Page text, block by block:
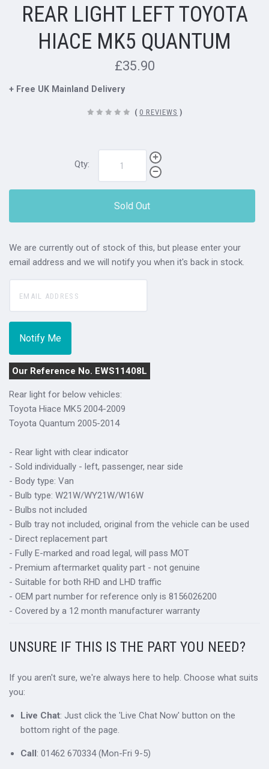
REAR LIGHT LEFT TOYOTA
HIACE MK5 QUANTUM
£35.90
+ Free UK Mainland Delivery
( 0 REVIEWS )
Qty:
Sold Out
We are currently out of stock of this, but please enter your
email address and we will notify you when it's back in stock.
Our Reference No. EWS11408L
Rear light for below vehicles:
Toyota Hiace MK5 2004-2009
Toyota Quantum 2005-2014
- Rear light with clear indicator
- Sold individually - left, passenger, near side
- Body type: Van
- Bulb type: W21W/WY21W/W16W
- Bulbs not included
- Bulb tray not included, original from the vehicle can be used
- Direct replacement part
- Fully E-marked and road legal, will pass MOT
- Premium aftermarket quality part - not genuine
- Suitable for both RHD and LHD traffic
- OEM part number for reference only is 8156026200
- Covered by a 12 month manufacturer warranty
UNSURE IF THIS IS THE PART YOU NEED?
If you aren't sure, we're always here to help. Choose what suits
you:
Live Chat: Just click the 'Live Chat Now' button on the
bottom right of the page.
Call: 01462 670334 (Mon-Fri 9-5)